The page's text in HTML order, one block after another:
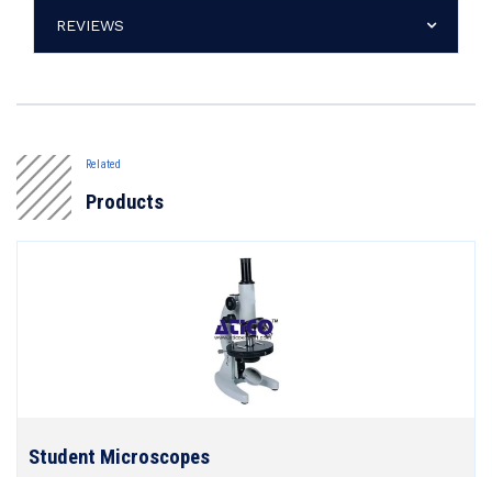
REVIEWS
Related
Products
Student Microscopes